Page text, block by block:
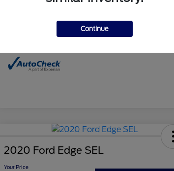
2020 Ford Edge SEL
Your Price
Continue